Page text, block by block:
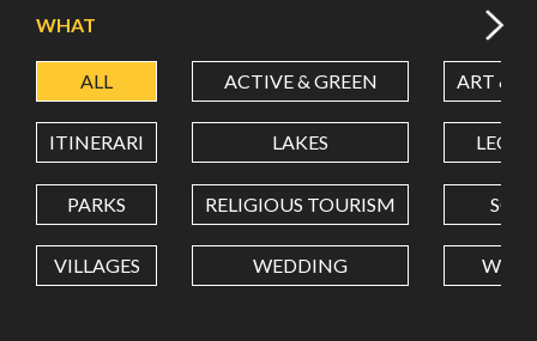
LATITUDE
LONGITUDE
Value in decimal degrees. Use dot (.) as decimal separator.
WHAT
ALL ACTIVE & GREEN ART &
ITINERARI LAKES
PARKS RELIGIOUS TOURISM
VILLAGES WEDDING